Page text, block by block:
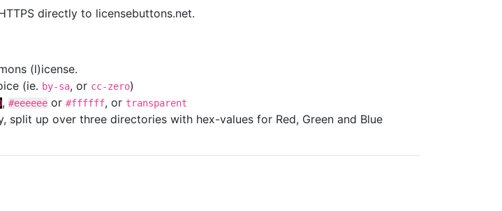
directly to licensebuttons.net.
(l)icense.
(ie. by-sa, or cc-zero)
, #eeeeee or #ffffff, or transparent
up over three directories with hex-values for Red, Green and Blue